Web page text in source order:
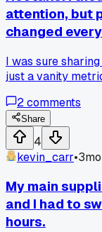
reader and a big
market. Has
actually fix a real
attention, but
changed
I was sure
just a vanity
It directly led to
from a founder in
faster than any
results from being
2comments
Share
4
kevin_carr•
My main
and I had to
hours.